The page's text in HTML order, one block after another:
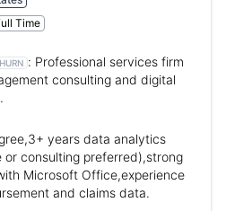
Time
HURN : Professional services firm
consulting and digital
years data analytics
or consulting preferred),strong
Microsoft Office,experience
and claims data.